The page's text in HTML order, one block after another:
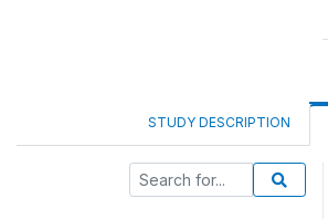
STUDY DESCRIPTION